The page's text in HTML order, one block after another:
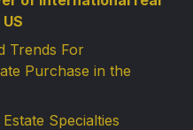
Trends For
Purchase in the
Specialties